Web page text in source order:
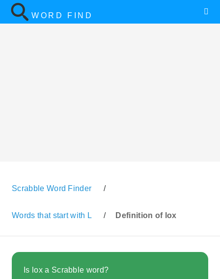
WORD FIND
Scrabble Word Finder /
Words that start with L / Definition of lox
Is lox a Scrabble word?